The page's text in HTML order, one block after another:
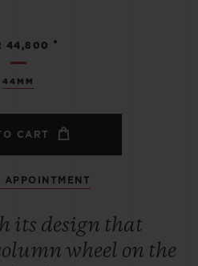
44MM
44,800 •
CART
APPOINTMENT
its design that
wheel on the